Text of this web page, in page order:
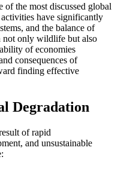
of the most discussed global
have significantly
and the balance of
not only wildlife but also
of economies
consequences of
finding effective
Degradation
of rapid
and unsustainable